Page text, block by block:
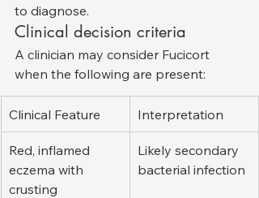
to diagnose.
Clinical decision criteria
A clinician may consider Fucicort
when the following are present:
Clinical Feature Interpretation
Red, inflamed
eczema with
crusting
Likely secondary
bacterial infection